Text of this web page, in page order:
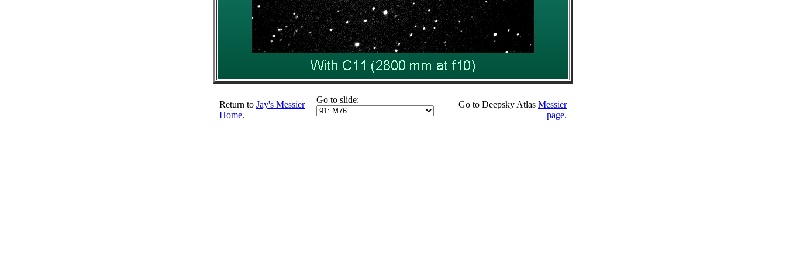
Return to Jay's Messier
Home.
Go to slide: Go to Deepsky Atlas Messier
page.